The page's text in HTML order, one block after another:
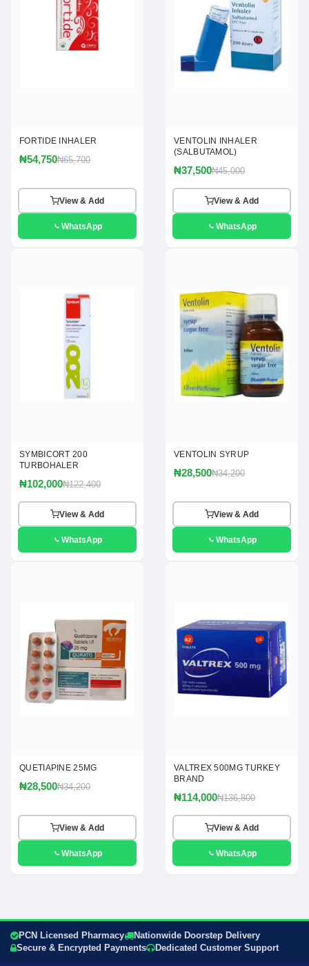
FORTIDE INHALER
₦54,750₦65,700
View & Add
WhatsApp
VENTOLIN INHALER
(SALBUTAMOL)
₦37,500₦45,000
View & Add
WhatsApp
SYMBICORT 200
TURBOHALER
₦102,000₦122,400
View & Add
WhatsApp
VENTOLIN SYRUP
₦28,500₦34,200
View & Add
WhatsApp
QUETIAPINE 25MG
₦28,500₦34,200
View & Add
WhatsApp
VALTREX 500MG TURKEY
BRAND
₦114,000₦136,800
View & Add
WhatsApp
PCN Licensed Pharmacy
Nationwide Doorstep Delivery
Secure & Encrypted Payments
Dedicated Customer Support